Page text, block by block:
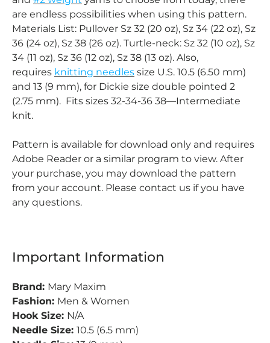
are endless possibilities when using this pattern.
Materials List: Pullover Sz 32 (20 oz), Sz 34 (22 oz), Sz
36 (24 oz), Sz 38 (26 oz). Turtle-neck: Sz 32 (10 oz), Sz
34 (11 oz), Sz 36 (12 oz), Sz 38 (13 oz). Also,
requires knitting needles size U.S. 10.5 (6.50 mm)
and 13 (9 mm), for Dickie size double pointed 2
(2.75 mm). Fits sizes 32-34-36 38—Intermediate
knit.
Pattern is available for download only and requires
Adobe Reader or a similar program to view. After
your purchase, you may download the pattern
from your account. Please contact us if you have
any questions.
Important Information
Brand: Mary Maxim
Fashion: Men & Women
Hook Size: N/A
Needle Size: 10.5 (6.5 mm)